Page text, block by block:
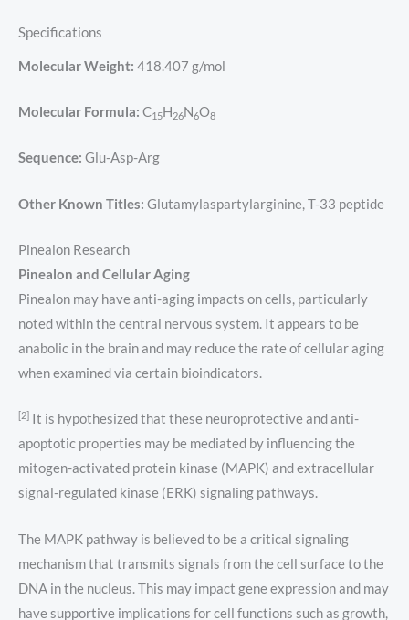
Specifications
Molecular Weight: 418.407 g/mol
Molecular Formula: C15H26N6O8
Sequence: Glu-Asp-Arg
Other Known Titles: Glutamylaspartylarginine, T-33 peptide
Pinealon Research
Pinealon and Cellular Aging
Pinealon may have anti-aging impacts on cells, particularly
noted within the central nervous system. It appears to be
anabolic in the brain and may reduce the rate of cellular aging
when examined via certain bioindicators.
[2]
It is hypothesized that these neuroprotective and anti-
apoptotic properties may be mediated by influencing the
mitogen-activated protein kinase (MAPK) and extracellular
signal-regulated kinase (ERK) signaling pathways.
The MAPK pathway is believed to be a critical signaling
mechanism that transmits signals from the cell surface to the
DNA in the nucleus. This may impact gene expression and may
have supportive implications for cell functions such as growth,